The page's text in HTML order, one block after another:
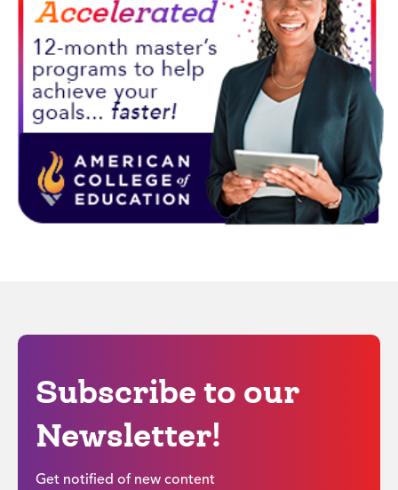
Subscribe to our
Newsletter!
Get notified of new content